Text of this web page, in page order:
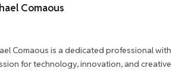
Comaous
Comaous is a dedicated professional with
for technology, innovation, and creative